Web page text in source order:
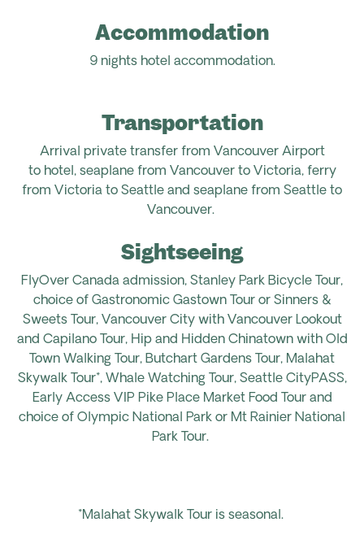
Accommodation
9 nights hotel accommodation.
Transportation
Arrival private transfer from Vancouver Airport
to hotel, seaplane from Vancouver to Victoria, ferry
from Victoria to Seattle and seaplane from Seattle to
Vancouver.
Sightseeing
FlyOver Canada admission, Stanley Park Bicycle Tour,
choice of Gastronomic Gastown Tour or Sinners &
Sweets Tour, Vancouver City with Vancouver Lookout
and Capilano Tour, Hip and Hidden Chinatown with Old
Town Walking Tour, Butchart Gardens Tour, Malahat
Skywalk Tour*, Whale Watching Tour, Seattle CityPASS,
Early Access VIP Pike Place Market Food Tour and
choice of Olympic National Park or Mt Rainier National
Park Tour.
*Malahat Skywalk Tour is seasonal.